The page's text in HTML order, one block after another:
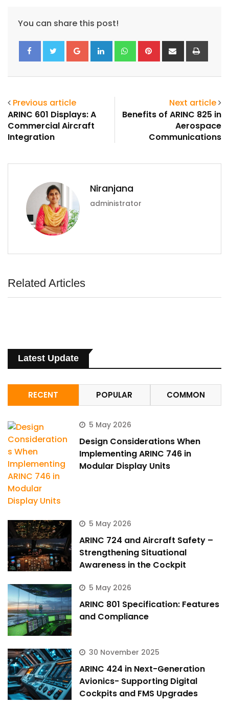
You can share this post!
Google+LinkedIn WhatsappPinterestShare
via
Previous article
ARINC 601 Displays: A
Commercial Aircraft
Integration
Next article
Benefits of ARINC 825 in
Aerospace
Communications
Niranjana
administrator
Related Articles
Latest Update
RECENT POPULAR COMMON
5 May 2026
Design Considerations When
Implementing ARINC 746 in
Modular Display Units
5 May 2026
ARINC 724 and Aircraft Safety –
Strengthening Situational
Awareness in the Cockpit
5 May 2026
ARINC 801 Specification: Features
and Compliance
30 November 2025
ARINC 424 in Next-Generation
Avionics- Supporting Digital
Cockpits and FMS Upgrades
ArincInsider Copilot